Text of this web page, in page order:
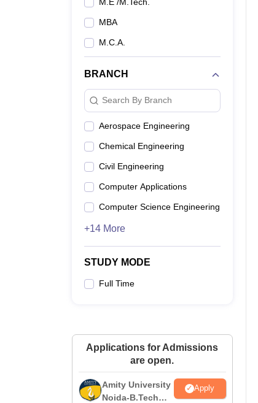
MBA
M.C.A.
BRANCH
Search By Branch
Aerospace Engineering
Chemical Engineering
Civil Engineering
Computer Applications
Computer Science Engineering
+14 More
STUDY MODE
Full Time
Applications for Admissions
are open.
Amity University
Noida-B.Tech
Apply